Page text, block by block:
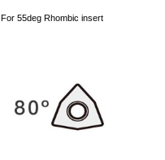
For 55deg Rhombic insert